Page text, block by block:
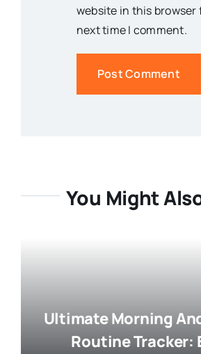
website in this browser
next time I comment.
You Might
Ultimate Morning
Routine Tracker: